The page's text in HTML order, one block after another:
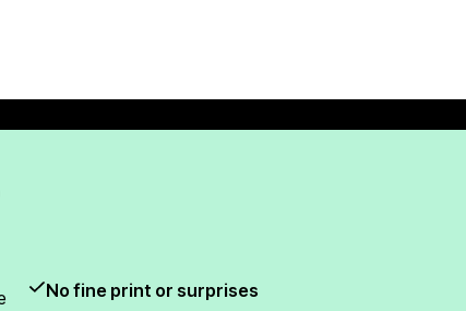
No fine print or surprises